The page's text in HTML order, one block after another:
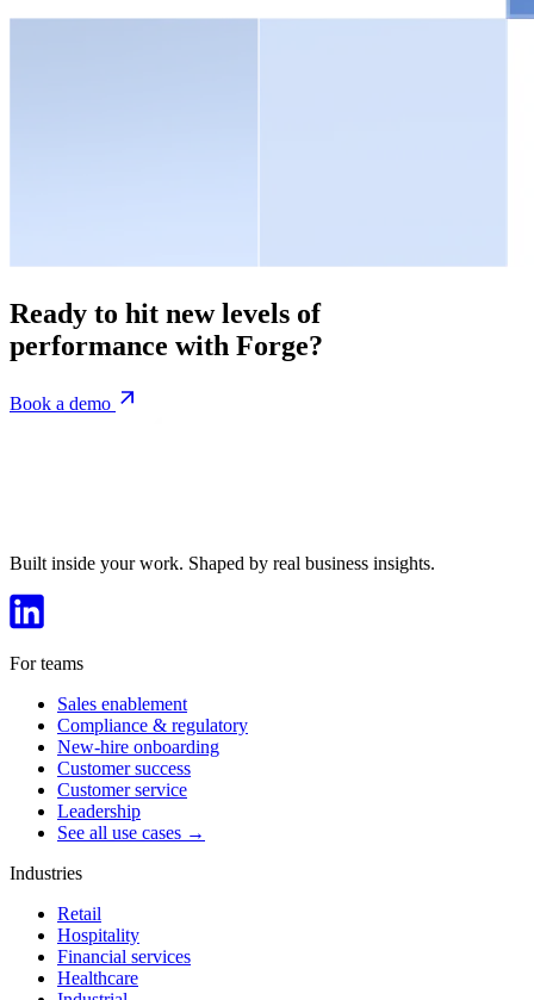
Ready to hit new levels of
performance with Forge?
Book a demo
Built inside your work. Shaped by real business insights.
For teams
Sales enablement
Compliance & regulatory
New-hire onboarding
Customer success
Customer service
Leadership
See all use cases →
Industries
Retail
Hospitality
Financial services
Healthcare